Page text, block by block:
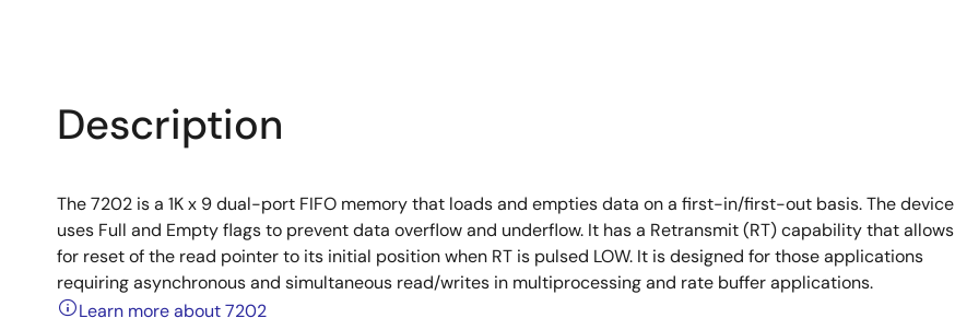
Description
The 7202 is a 1K x 9 dual-port FIFO memory that loads and empties data on a first-in/first-out basis. The device
uses Full and Empty flags to prevent data overflow and underflow. It has a Retransmit (RT) capability that allows
for reset of the read pointer to its initial position when RT is pulsed LOW. It is designed for those applications
requiring asynchronous and simultaneous read/writes in multiprocessing and rate buffer applications.
Learn more about 7202